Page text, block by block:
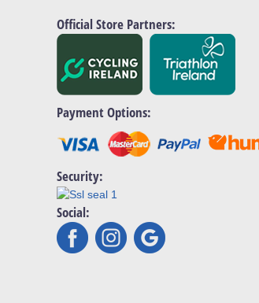
Official Store Partners:
Payment Options:
Security:
Social: